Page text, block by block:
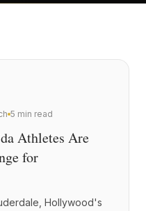
5 min read
Athletes Are
for
Hollywood's